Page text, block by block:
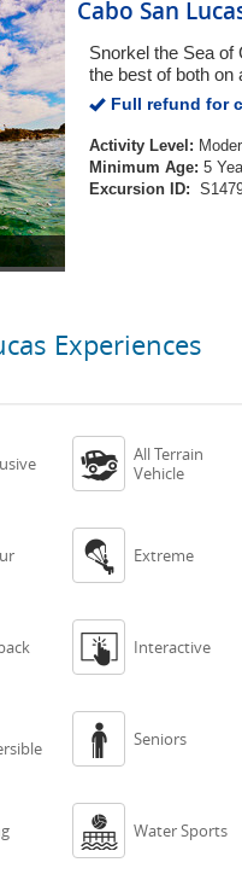
Cabo San
Snorkel the Sea of
the best of both on
Full refund for
Activity Level:
Minimum Age: 5
Excursion ID:
Experiences

All Terrain
Vehicle
 Extreme
 Interactive
 Seniors
 Water Sports